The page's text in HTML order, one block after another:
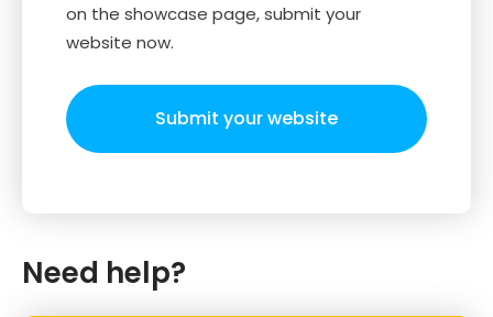
on the showcase page, submit your
website now.
Submit your website
Need help?